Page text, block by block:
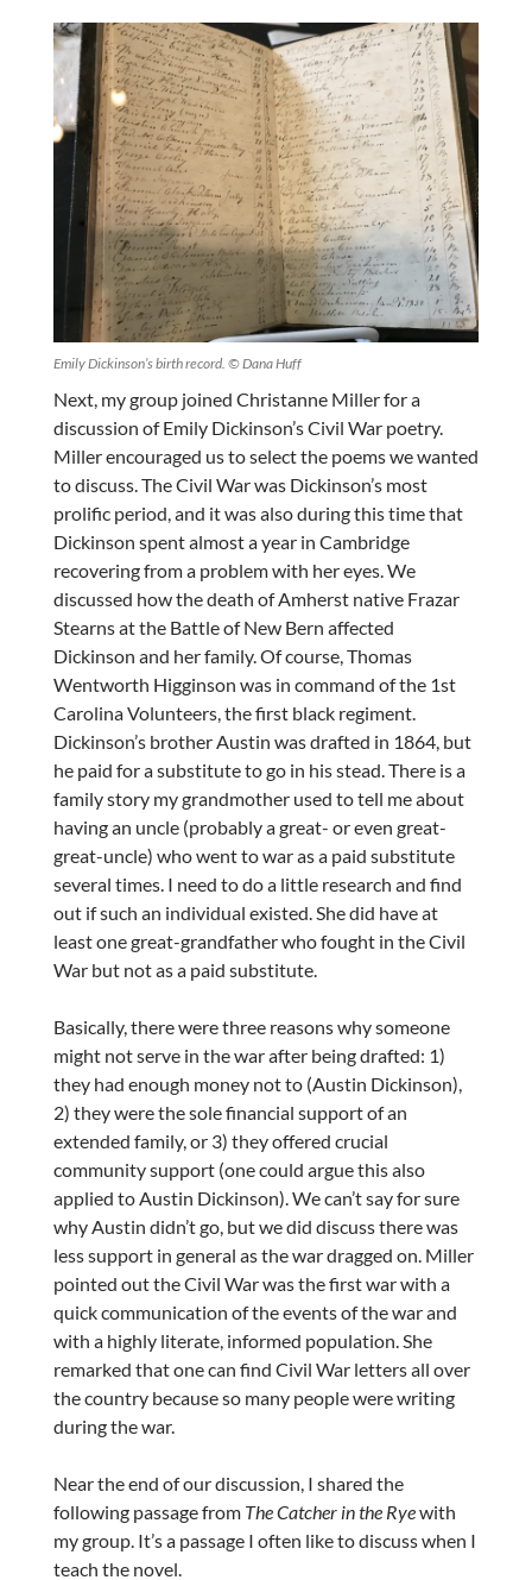
Emily Dickinson’s birth record. © Dana Huff
Next, my group joined Christanne Miller for a
discussion of Emily Dickinson’s Civil War poetry.
Miller encouraged us to select the poems we wanted
to discuss. The Civil War was Dickinson’s most
prolific period, and it was also during this time that
Dickinson spent almost a year in Cambridge
recovering from a problem with her eyes. We
discussed how the death of Amherst native Frazar
Stearns at the Battle of New Bern affected
Dickinson and her family. Of course, Thomas
Wentworth Higginson was in command of the 1st
Carolina Volunteers, the first black regiment.
Dickinson’s brother Austin was drafted in 1864, but
he paid for a substitute to go in his stead. There is a
family story my grandmother used to tell me about
having an uncle (probably a great- or even great-
great-uncle) who went to war as a paid substitute
several times. I need to do a little research and find
out if such an individual existed. She did have at
least one great-grandfather who fought in the Civil
War but not as a paid substitute.
Basically, there were three reasons why someone
might not serve in the war after being drafted: 1)
they had enough money not to (Austin Dickinson),
2) they were the sole financial support of an
extended family, or 3) they offered crucial
community support (one could argue this also
applied to Austin Dickinson). We can’t say for sure
why Austin didn’t go, but we did discuss there was
less support in general as the war dragged on. Miller
pointed out the Civil War was the first war with a
quick communication of the events of the war and
with a highly literate, informed population. She
remarked that one can find Civil War letters all over
the country because so many people were writing
during the war.
Near the end of our discussion, I shared the
following passage from The Catcher in the Ryewith
my group. It’s a passage I often like to discuss when I
teach the novel.